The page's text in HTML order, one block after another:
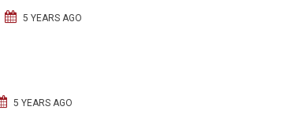
5 YEARS AGO
5 YEARS AGO